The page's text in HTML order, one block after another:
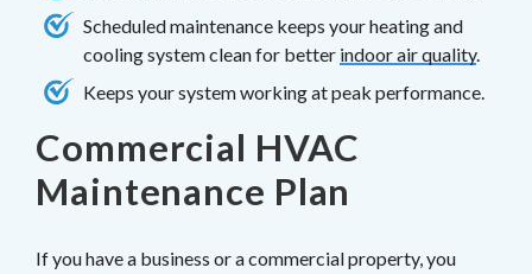
Scheduled maintenance keeps your heating and
cooling system clean for better indoor air quality.
Keeps your system working at peak performance.
Commercial HVAC
Maintenance Plan
If you have a business or a commercial property, you